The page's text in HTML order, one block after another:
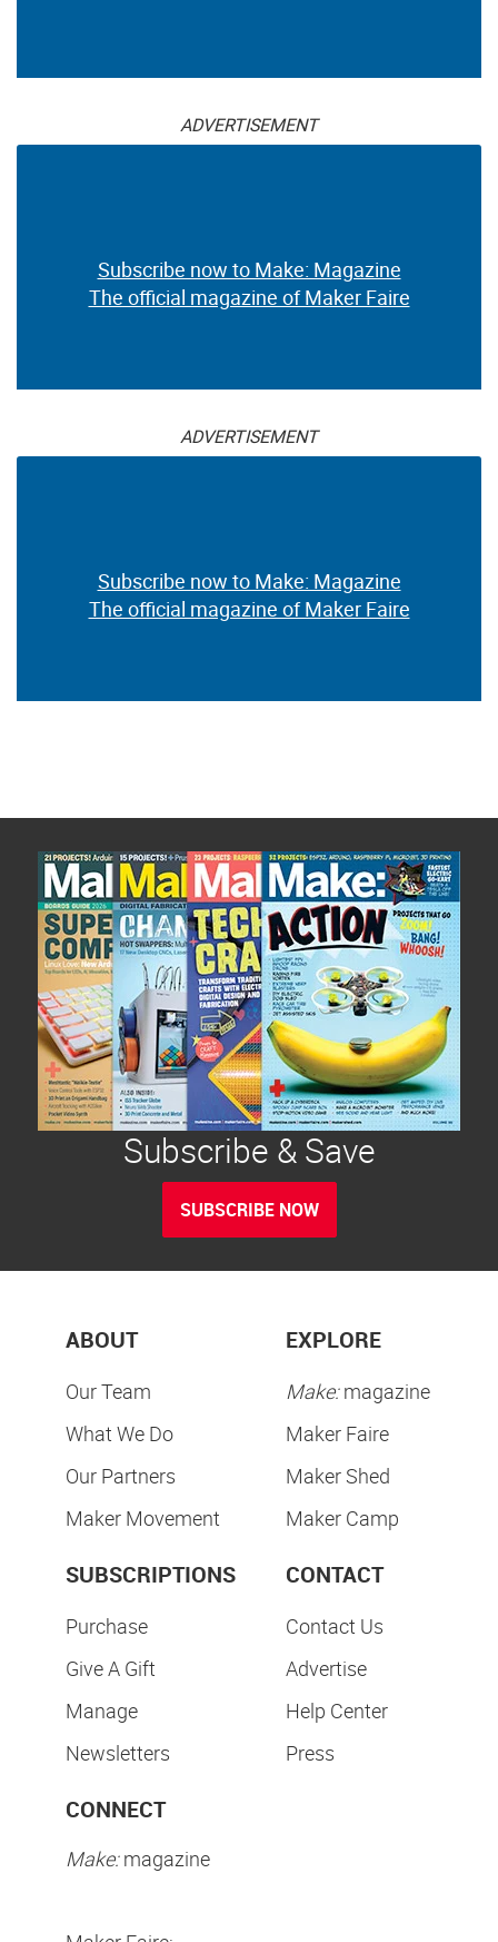
ADVERTISEMENT
Subscribe now to Make: Magazine
The official magazine of Maker Faire
ADVERTISEMENT
Subscribe now to Make: Magazine
The official magazine of Maker Faire
Subscribe & Save
SUBSCRIBE NOW
ABOUT
Our Team
What We Do
Our Partners
Maker Movement
EXPLORE
Make:magazine
Maker Faire
Maker Shed
Maker Camp
SUBSCRIPTIONS
Purchase
Give A Gift
Manage
Newsletters
CONTACT
Contact Us
Advertise
Help Center
Press
CONNECT
Make:magazine